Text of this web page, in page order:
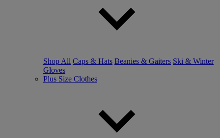
Shop All Caps & Hats Beanies & Gaiters Ski & Winter
Gloves
Plus Size Clothes